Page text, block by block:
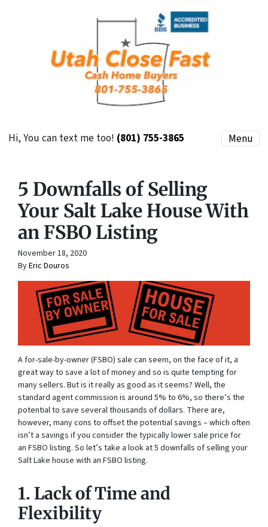
Hi, You can text me too! (801) 755-3865 Menu
5 Downfalls of Selling
Your Salt Lake House With
an FSBO Listing
November 18, 2020
ByEric Douros
A for-sale-by-owner (FSBO) sale can seem, on the face of it, a
great way to save a lot of money and so is quite tempting for
many sellers. But is it really as good as it seems? Well, the
standard agent commission is around 5% to 6%, so there’s the
potential to save several thousands of dollars. There are,
however, many cons to offset the potential savings – which often
isn’t a savings if you consider the typically lower sale price for
an FSBO listing. So let’s take a look at 5 downfalls of selling your
Salt Lake house with an FSBO listing.
1. Lack of Time and
Flexibility